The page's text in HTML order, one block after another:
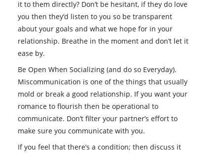
it to them directly? Don’t be hesitant, if they do love
you then they’d listen to you so be transparent
about your goals and what we hope for in your
relationship. Breathe in the moment and don’t let it
ease by.
Be Open When Socializing (and do so Everyday).
Miscommunication is one of the things that usually
mold or break a good relationship. If you want your
romance to flourish then be operational to
communicate. Don’t filter your partner’s effort to
make sure you communicate with you.
If you feel that there’s a condition; then discuss it